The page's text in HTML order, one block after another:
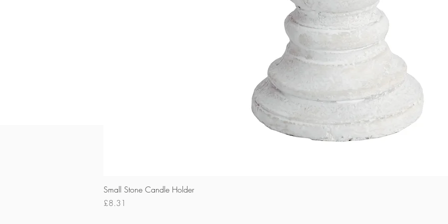
Small Stone Candle Holder
Price
£8.31